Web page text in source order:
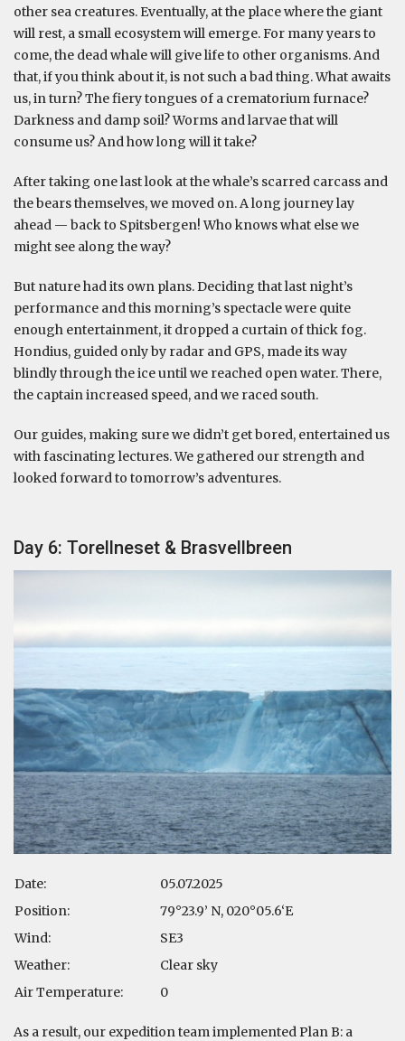
other sea creatures. Eventually, at the place where the giant
will rest, a small ecosystem will emerge. For many years to
come, the dead whale will give life to other organisms. And
that, if you think about it, is not such a bad thing. What awaits
us, in turn? The fiery tongues of a crematorium furnace?
Darkness and damp soil? Worms and larvae that will
consume us? And how long will it take?
After taking one last look at the whale’s scarred carcass and
the bears themselves, we moved on. A long journey lay
ahead — back to Spitsbergen! Who knows what else we
might see along the way?
But nature had its own plans. Deciding that last night’s
performance and this morning’s spectacle were quite
enough entertainment, it dropped a curtain of thick fog.
Hondius, guided only by radar and GPS, made its way
blindly through the ice until we reached open water. There,
the captain increased speed, and we raced south.
Our guides, making sure we didn’t get bored, entertained us
with fascinating lectures. We gathered our strength and
looked forward to tomorrow’s adventures.
Day 6: Torellneset & Brasvellbreen
Date:
05.07.2025
Position:
79°23.9’ N, 020°05.6‘E
Wind:
SE3
Weather:
Clear sky
Air Temperature:
0
As a result, our expedition team implemented Plan B: a